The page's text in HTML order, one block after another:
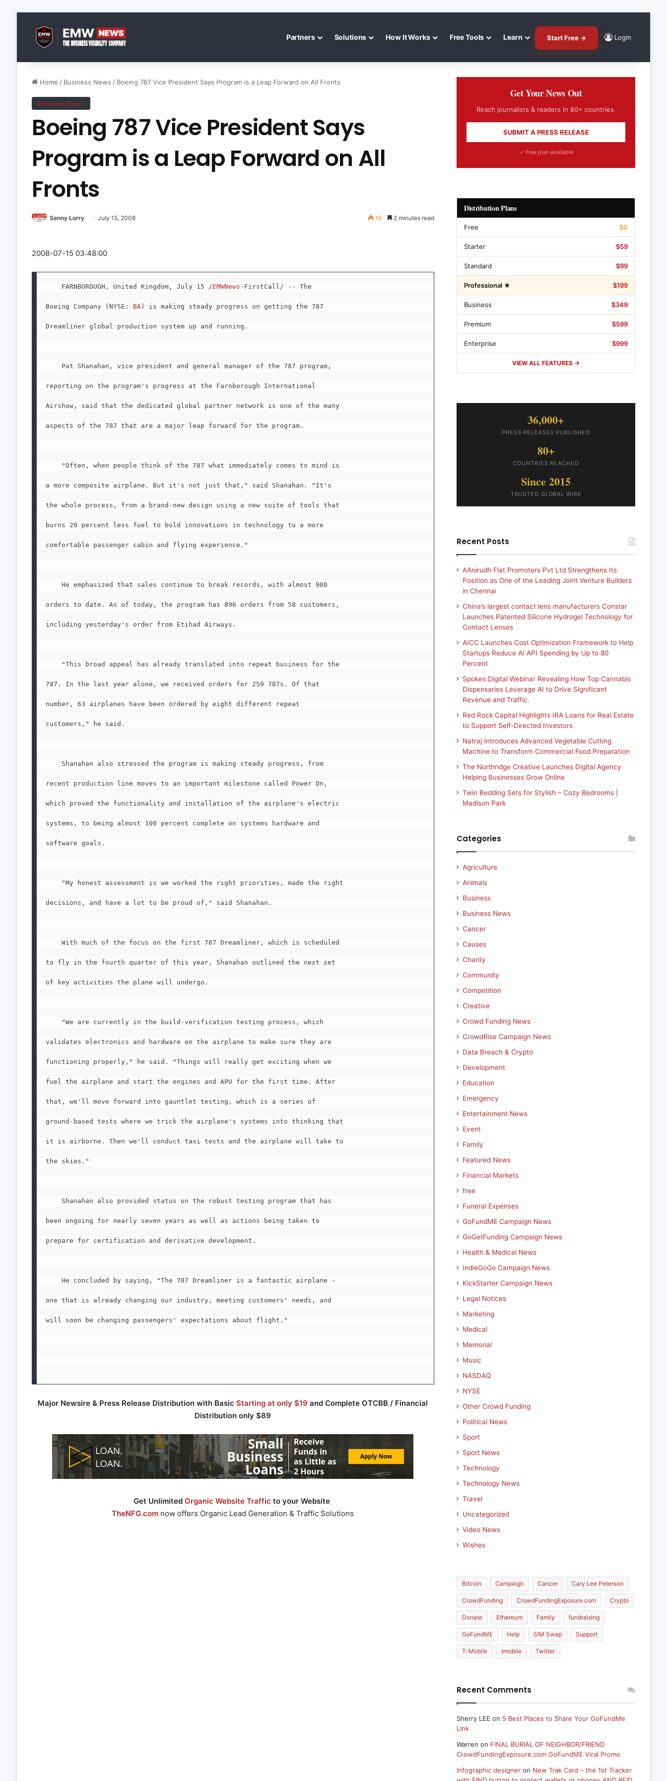
Partners Solutions How It Works Free Tools Learn Start Free → Login
Home / Business News / Boeing 787 Vice President Says Program is a Leap Forward on All Fronts
Business News
Boeing 787 Vice President Says
Program is a Leap Forward on All
Fronts
Senny Lorry July 15, 2008 16 2 minutes read
2008-07-15 03:48:00
    FARNBOROUGH, United Kingdom, July 15 /
EMWNews -FirstCall/ -- The
Boeing Company (NYSE: BA ) is making steady progress on getting the 787
Dreamliner global production system up and running.
    Pat Shanahan, vice president and general manager of the 787 program,
reporting on the program's progress at the Farnborough International
Airshow, said that the dedicated global partner network is one of the many
aspects of the 787 that are a major leap forward for the program.
    "Often, when people think of the 787 what immediately comes to mind is
a more composite airplane. But it's not just that," said Shanahan. "It's
the whole process, from a brand-new design using a new suite of tools that
burns 20 percent less fuel to bold innovations in technology to a more
comfortable passenger cabin and flying experience."
    He emphasized that sales continue to break records, with almost 900
orders to date. As of today, the program has 896 orders from 58 customers,
including yesterday's order from Etihad Airways.
    "This broad appeal has already translated into repeat business for the
787. In the last year alone, we received orders for 259 787s. Of that
number, 63 airplanes have been ordered by eight different repeat
customers," he said.
    Shanahan also stressed the program is making steady progress, from
recent production line moves to an important milestone called Power On,
which proved the functionality and installation of the airplane's electric
systems, to being almost 100 percent complete on systems hardware and
software goals.
    "My honest assessment is we worked the right priorities, made the right
decisions, and have a lot to be proud of," said Shanahan.
    With much of the focus on the first 787 Dreamliner, which is scheduled
to fly in the fourth quarter of this year, Shanahan outlined the next set
of key activities the plane will undergo.
    "We are currently in the build-verification testing process, which
validates electronics and hardware on the airplane to make sure they are
functioning properly," he said. "Things will really get exciting when we
fuel the airplane and start the engines and APU for the first time. After
that, we'll move forward into gauntlet testing, which is a series of
ground-based tests where we trick the airplane's systems into thinking that
it is airborne. Then we'll conduct taxi tests and the airplane will take to
the skies."
    Shanahan also provided status on the robust testing program that has
been ongoing for nearly seven years as well as actions being taken to
prepare for certification and derivative development.
    He concluded by saying, "The 787 Dreamliner is a fantastic airplane -
one that is already changing our industry, meeting customers' needs, and
will soon be changing passengers' expectations about flight."
Major Newsire & Press Release Distribution with BasicStarting at only $19and Complete OTCBB / Financial
Distribution only $89
Get UnlimitedOrganic Website Traffic to your Website
TheNFG.com now offers Organic Lead Generation & Traffic Solutions
Get Your News Out
Reach journalists & readers in 80+ countries.
SUBMIT A PRESS RELEASE
✓ Free plan available
Distribution Plans
Free $0
Starter $59
Standard $99
Professional ★ $199
Business $349
Premium $599
Enterprise $999
VIEW ALL FEATURES →
36,000+
PRESS RELEASES PUBLISHED
80+
COUNTRIES REACHED
Since 2015
TRUSTED GLOBAL WIRE
Recent Posts
AAnirudh Flat Promoters Pvt Ltd Strengthens Its
Position as One of the Leading Joint Venture Builders
in Chennai
China’s largest contact lens manufacturers Constar
Launches Patented Silicone Hydrogel Technology for
Contact Lenses
AICC Launches Cost Optimization Framework to Help
Startups Reduce AI API Spending by Up to 80
Percent
Spokes Digital Webinar Revealing How Top Cannabis
Dispensaries Leverage AI to Drive Significant
Revenue and Traffic.
Red Rock Capital Highlights IRA Loans for Real Estate
to Support Self-Directed Investors
Natraj Introduces Advanced Vegetable Cutting
Machine to Transform Commercial Food Preparation
The Northridge Creative Launches Digital Agency
Helping Businesses Grow Online
Twin Bedding Sets for Stylish – Cozy Bedrooms |
Madison Park
Categories
Agriculture
Animals
Business
Business News
Cancer
Causes
Charity
Community
Competition
Creative
Crowd Funding News
CrowdRise Campaign News
Data Breach & Crypto
Development
Education
Emergency
Entertainment News
Event
Family
Featured News
Financial Markets
free
Funeral Expenses
GoFundME Campaign News
GoGetFunding Campaign News
Health & Medical News
IndieGoGo Campaign News
KickStarter Campaign News
Legal Notices
Marketing
Medical
Memorial
Music
NASDAQ
NYSE
Other Crowd Funding
Political News
Sport
Sport News
Technology
Technology News
Travel
Uncategorized
Video News
Wishes
Bitcoin Campaign Cancer Cary Lee Peterson
CrowdFunding CrowdFundingExposure.com Crypto
Donate Ethereum Family fundraising
GoFundME Help SIM Swap Support
T-Mobile tmobile Twitter
Recent Comments
Sherry LEE on 5 Best Places to Share Your GoFundMe
Link
Warren on FINAL BURIAL OF NEIGHBOR/FRIEND
CrowdFundingExposure.com GoFundME Viral Promo
Infographic designeron New Trak Card – the 1st Tracker